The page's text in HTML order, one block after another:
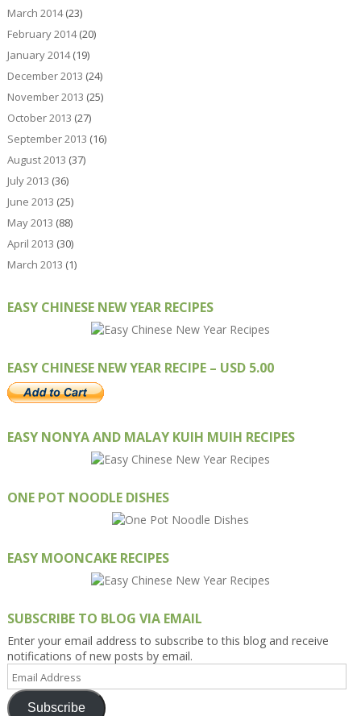
March 2014(23)
February 2014(20)
January 2014(19)
December 2013 (24)
November 2013 (25)
October 2013 (27)
September 2013 (16)
August 2013 (37)
July 2013 (36)
June 2013 (25)
May 2013 (88)
April 2013 (30)
March 2013 (1)
EASY CHINESE NEW YEAR RECIPES
EASY CHINESE NEW YEAR RECIPE – USD 5.00
EASY NONYA AND MALAY KUIH MUIH RECIPES
ONE POT NOODLE DISHES
EASY MOONCAKE RECIPES
SUBSCRIBE TO BLOG VIA EMAIL
Enter your email address to subscribe to this blog and receive
notifications of new posts by email.
Address
Subscribe